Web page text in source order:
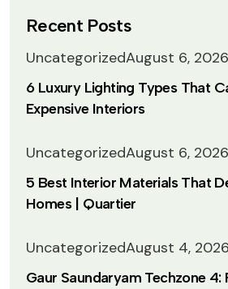
Recent Posts
UncategorizedAugust 6, 2026
6 Luxury Lighting Types That
Expensive Interiors
UncategorizedAugust 6, 2026
5 Best Interior Materials That
Homes | Quartier
UncategorizedAugust 4, 2026
Gaur Saundaryam Techzone